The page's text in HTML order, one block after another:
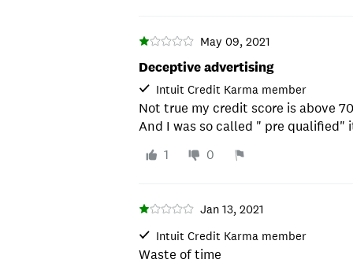
doing was illegal and they pushed
my hair and picked up my car at
were doing going after impounded
they figured they could score
wonder how many people they
who aren't as educated or know
have never been touched by them
May 09, 2021
Deceptive advertising
Intuit Credit Karma member
Not true my credit score is above
And I was so called " pre qualified"
1 0
Jan 13, 2021
Intuit Credit Karma member
Waste of time